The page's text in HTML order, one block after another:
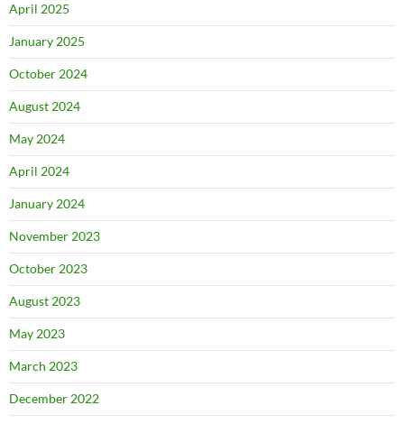
April 2025
January 2025
October 2024
August 2024
May 2024
April 2024
January 2024
November 2023
October 2023
August 2023
May 2023
March 2023
December 2022